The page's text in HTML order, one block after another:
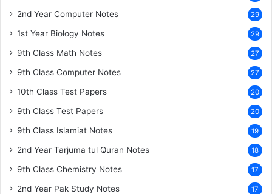
2nd Year Computer Notes 29
1st Year Biology Notes 29
9th Class Math Notes 27
9th Class Computer Notes 27
10th Class Test Papers 20
9th Class Test Papers 20
9th Class Islamiat Notes 19
2nd Year Tarjuma tul Quran Notes 18
9th Class Chemistry Notes 17
2nd Year Pak Study Notes 17